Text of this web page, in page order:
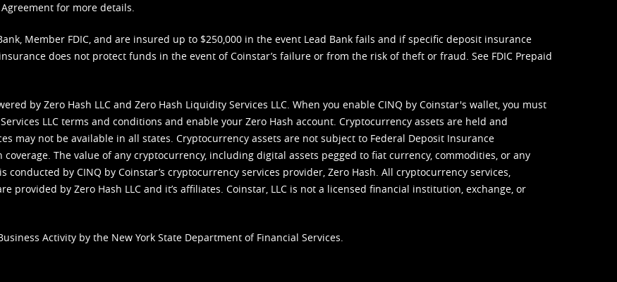
for more details.
Member FDIC, and are insured up to $250,000 in the event Lead Bank fails and if specific deposit insurance
does not protect funds in the event of Coinstar’s failure or from the risk of theft or fraud. See FDIC Prepaid
by Zero Hash LLC and Zero Hash Liquidity Services LLC. When you enable CINQ by Coinstar's wallet, you must
LLC terms and conditions and enable your Zero Hash account. Cryptocurrency assets are held and
may not be available in all states. Cryptocurrency assets are not subject to Federal Deposit Insurance
The value of any cryptocurrency, including digital assets pegged to fiat currency, commodities, or any
by CINQ by Coinstar’s cryptocurrency services provider, Zero Hash. All cryptocurrency services,
provided by Zero Hash LLC and it’s affiliates. Coinstar, LLC is not a licensed financial institution, exchange, or
Activity by the New York State Department of Financial Services.